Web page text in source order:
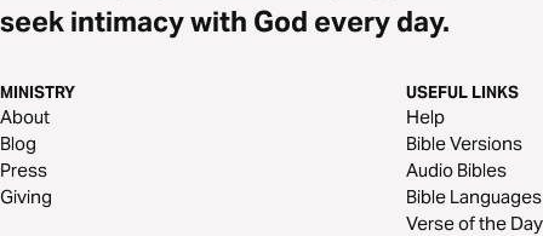
seek intimacy with God every day.
MINISTRY
About
Blog
Press
Giving
USEFUL LINKS
Help
Bible Versions
Audio Bibles
Bible Languages
Verse of the Day